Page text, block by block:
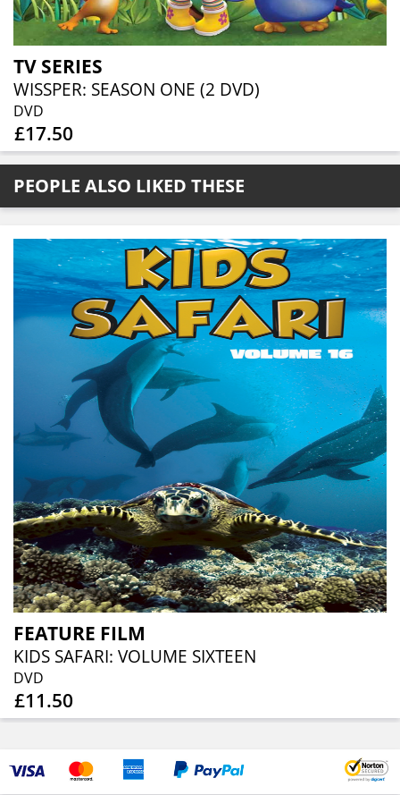
TV SERIES
WISSPER: SEASON ONE (2 DVD)
DVD
£17.50
PEOPLE ALSO LIKED THESE
FEATURE FILM
KIDS SAFARI: VOLUME SIXTEEN
DVD
£11.50